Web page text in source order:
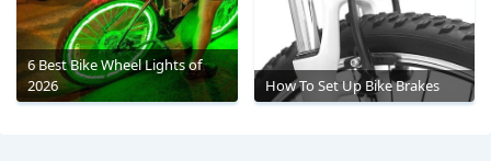
6 Best Bike Wheel Lights of
2026
How To Set Up Bike Brakes